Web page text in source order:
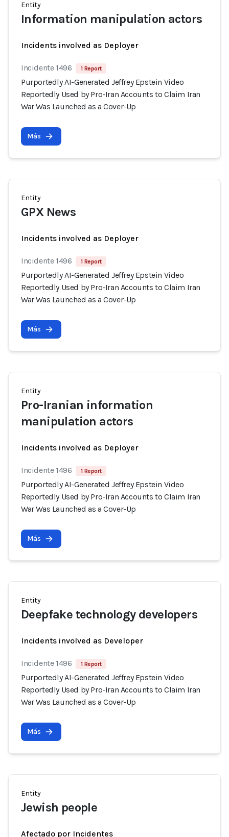
Entity
Information manipulation actors
Incidents involved as Deployer
Incidente 1496 1 Report
Purportedly AI-Generated Jeffrey Epstein Video
Reportedly Used by Pro-Iran Accounts to Claim Iran
War Was Launched as a Cover-Up
Más
Entity
GPX News
Incidents involved as Deployer
Incidente 1496 1 Report
Purportedly AI-Generated Jeffrey Epstein Video
Reportedly Used by Pro-Iran Accounts to Claim Iran
War Was Launched as a Cover-Up
Más
Entity
Pro-Iranian information
manipulation actors
Incidents involved as Deployer
Incidente 1496 1 Report
Purportedly AI-Generated Jeffrey Epstein Video
Reportedly Used by Pro-Iran Accounts to Claim Iran
War Was Launched as a Cover-Up
Más
Entity
Deepfake technology developers
Incidents involved as Developer
Incidente 1496 1 Report
Purportedly AI-Generated Jeffrey Epstein Video
Reportedly Used by Pro-Iran Accounts to Claim Iran
War Was Launched as a Cover-Up
Más
Entity
Jewish people
Afectado por Incidentes